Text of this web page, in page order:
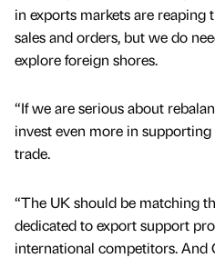
in exports markets are
sales and orders, but we do
explore foreign shores.
“If we are serious about
invest even more in
trade.
“The UK should be matching
dedicated to export support
international competitors. And